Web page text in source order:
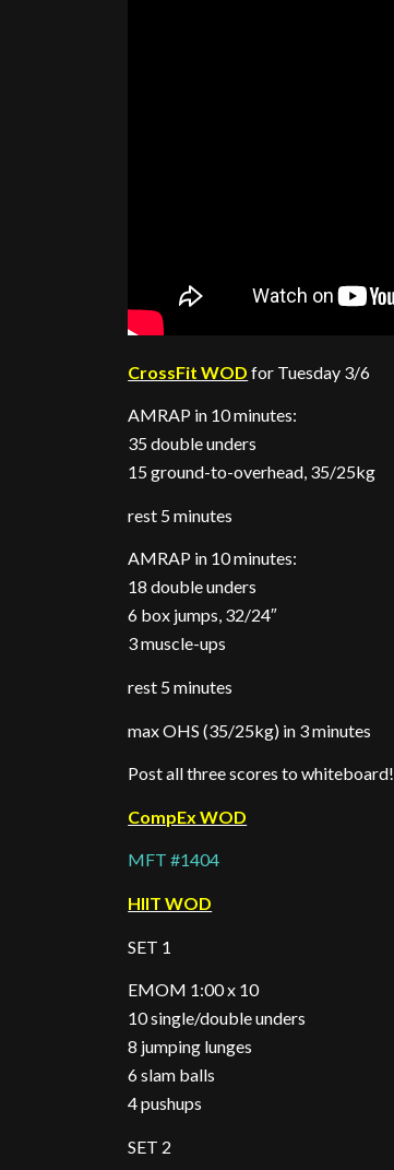
CrossFit WOD for Tuesday 3/6
AMRAP in 10 minutes:
35 double unders
15 ground-to-overhead, 35/25kg
rest 5 minutes
AMRAP in 10 minutes:
18 double unders
6 box jumps, 32/24″
3 muscle-ups
rest 5 minutes
max OHS (35/25kg) in 3 minutes
Post all three scores to whiteboard!
CompEx WOD
MFT #1404
HIIT WOD
SET 1
EMOM 1:00 x 10
10 single/double unders
8 jumping lunges
6 slam balls
4 pushups
SET 2